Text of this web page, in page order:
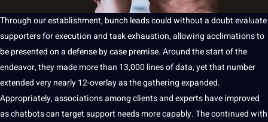
Through our establishment, bunch leads could without a doubt evaluate
supporters for execution and task exhaustion, allowing acclimations to
be presented on a defense by case premise. Around the start of the
endeavor, they made more than 13,000 lines of data, yet that number
extended very nearly 12-overlay as the gathering expanded.
Appropriately, associations among clients and experts have improved
as chatbots can target support needs more capably. The continued with